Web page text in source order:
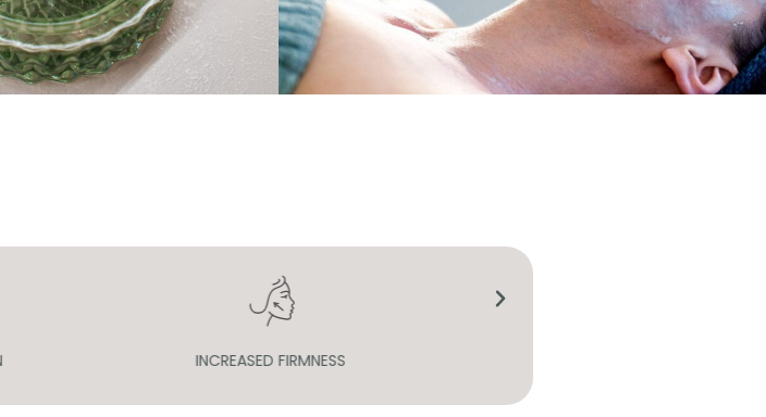
IMPROVES SKIN TEXTURE